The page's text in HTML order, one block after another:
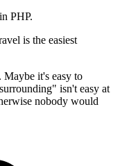
PHP.
is the easiest
it's easy to
isn't easy at
nobody would